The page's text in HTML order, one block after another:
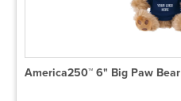
America250™ 6" Big Paw Bear